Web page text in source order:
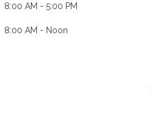
8:00 AM - 5:00 PM
8:00 AM - Noon